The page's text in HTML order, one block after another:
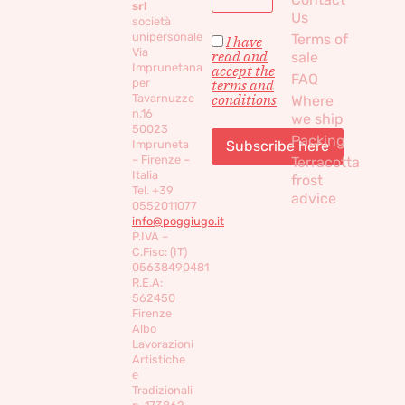
srl
società
unipersonale
Via
Imprunetana
per
Tavarnuzze
n.16
50023
Impruneta
– Firenze –
Italia
Tel. +39
0552011077
info@poggiugo.it
P.IVA –
C.Fisc: (IT)
05638490481
R.E.A:
562450
Firenze
Albo
Lavorazioni
Artistiche
e
Tradizionali
I have
read and
accept the
terms and
conditions
Us
Terms of
sale
FAQ
Where
we ship
Packing
Terracotta
frost
advice